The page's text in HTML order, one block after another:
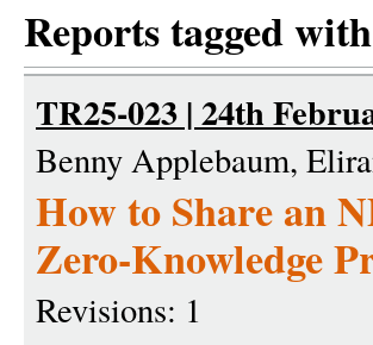
Reports tagged
TR25-023 | 24th
Benny Applebaum,
How to Share an
Zero-Knowledge
Revisions: 1